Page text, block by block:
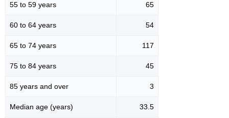
55 to 59 years 65
60 to 64 years 54
65 to 74 years 117
75 to 84 years 45
85 years and over 3
Median age (years) 33.5